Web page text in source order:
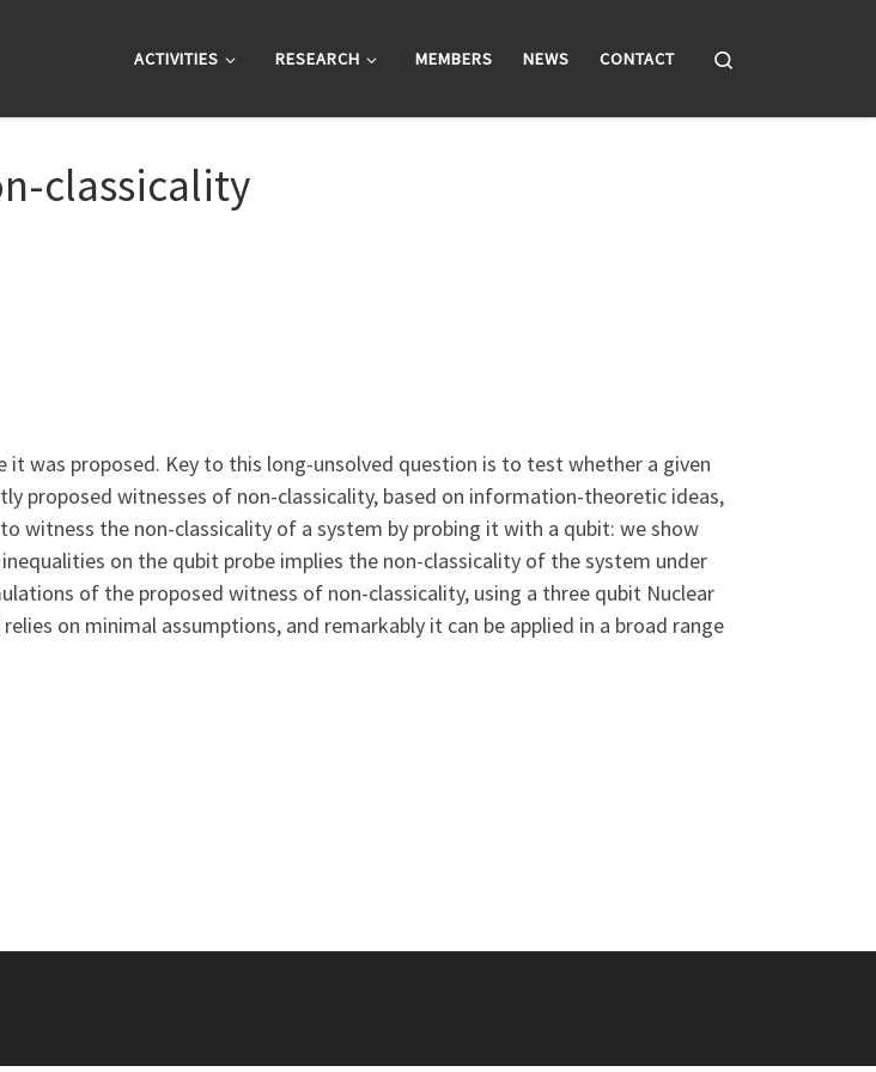
ACTIVITIES RESEARCH MEMBERS NEWS CONTACT
classicality
was proposed. Key to this long-unsolved question is to test whether a given
proposed witnesses of non-classicality, based on information-theoretic ideas,
witness the non-classicality of a system by probing it with a qubit: we show
on the qubit probe implies the non-classicality of the system under
of the proposed witness of non-classicality, using a three qubit Nuclear
on minimal assumptions, and remarkably it can be applied in a broad range